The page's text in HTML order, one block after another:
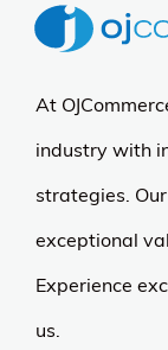
At
industry with
strategies.
exceptional
Experience
us.